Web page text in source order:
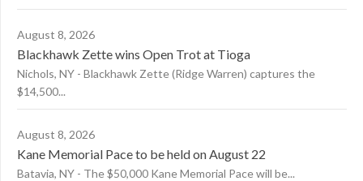
August 8, 2026
Blackhawk Zette wins Open Trot at Tioga
Nichols, NY - Blackhawk Zette (Ridge Warren) captures the
$14,500...
August 8, 2026
Kane Memorial Pace to be held on August 22
Batavia, NY - The $50,000 Kane Memorial Pace will be...